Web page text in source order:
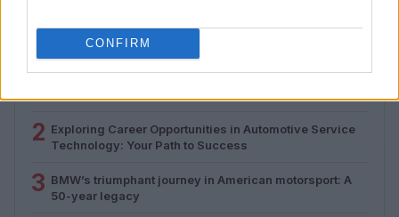
CONFIRM
MOST POPULAR
1
2 Exploring Career Opportunities in Automotive Service
Technology: Your Path to Success
3 BMW’s triumphant journey in American motorsport: A
50-year legacy